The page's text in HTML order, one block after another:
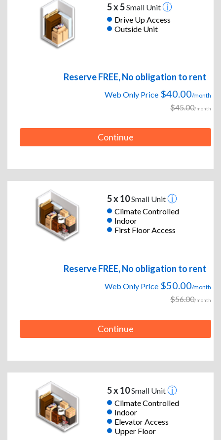
5 x 5Small Unit
Drive Up Access
Outside Unit
Reserve FREE, No obligation to rent
Web Only Price $40.00/month
$45.00/month
Continue
5 x 10Small Unit
Climate Controlled
Indoor
First Floor Access
Reserve FREE, No obligation to rent
Web Only Price $50.00/month
$56.00/month
Continue
5 x 10Small Unit
Climate Controlled
Indoor
Elevator Access
Upper Floor